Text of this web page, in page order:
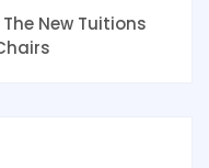
New Tuitions